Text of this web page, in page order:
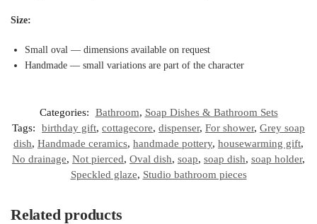
Size:
Small oval — dimensions available on request
Handmade — small variations are part of the character
Categories: Bathroom, Soap Dishes & Bathroom Sets
Tags:
birthday gift, cottagecore, dispenser, For shower, Grey soap
dish, Handmade ceramics, handmade pottery, housewarming gift,
No drainage, Not pierced, Oval dish, soap, soap dish, soap holder,
Speckled glaze, Studio bathroom pieces
Related products